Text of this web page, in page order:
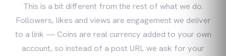
This is a bit different from the rest of what we do.
Followers, likes and views are engagement we deliver
to a link — Coins are real currency added to your own
account, so instead of a post URL we ask for your